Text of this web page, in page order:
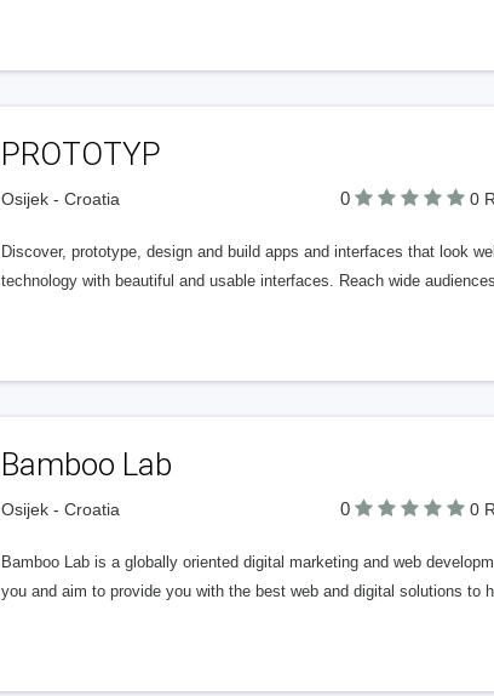
PROTOTYP
Osijek - Croatia 0 0
Discover, prototype, design and build apps and interfaces that look
technology with beautiful and usable interfaces. Reach wide
Bamboo Lab
Osijek - Croatia 0 0
Bamboo Lab is a globally oriented digital marketing and web
you and aim to provide you with the best web and digital solutions